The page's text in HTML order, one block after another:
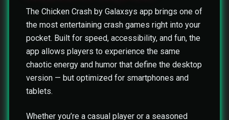
The Chicken Crash by Galaxsys app brings one of
the most entertaining crash games right into your
pocket. Built for speed, accessibility, and fun, the
app allows players to experience the same
chaotic energy and humor that define the desktop
version — but optimized for smartphones and
tablets.
Whether you’re a casual player or a seasoned